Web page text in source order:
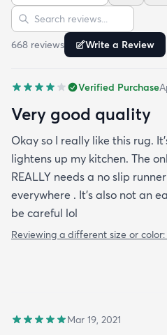
Sort reviews
Search reviews
668 reviews Write a Review
Verified Purchase
Very good quality
Okay so I really like this rug.
lightens up my kitchen. The
REALLY needs a no slip
everywhere . It’s also not an
be careful lol
Reviewing a different size or color:
Mar 19, 2021